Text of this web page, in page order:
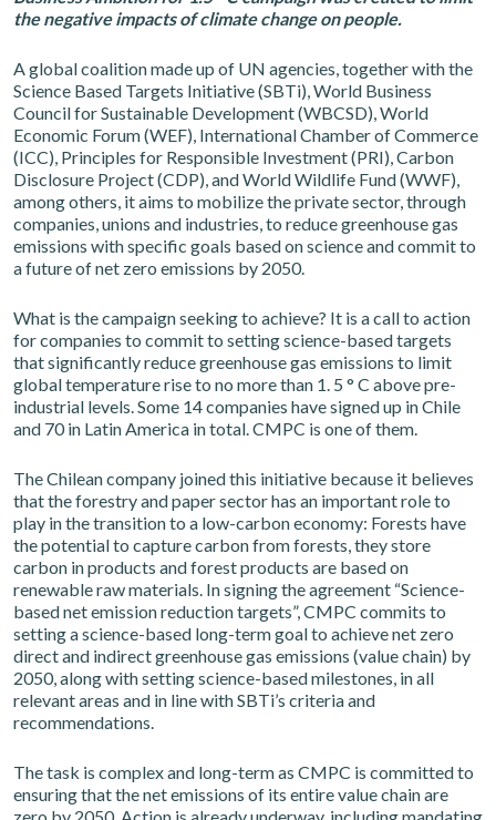
the negative impacts of climate change on people.
A global coalition made up of UN agencies, together with the
Science Based Targets Initiative (SBTi), World Business
Council for Sustainable Development (WBCSD), World
Economic Forum (WEF), International Chamber of Commerce
(ICC), Principles for Responsible Investment (PRI), Carbon
Disclosure Project (CDP), and World Wildlife Fund (WWF),
among others, it aims to mobilize the private sector, through
companies, unions and industries, to reduce greenhouse gas
emissions with specific goals based on science and commit to
a future of net zero emissions by 2050.
What is the campaign seeking to achieve? It is a call to action
for companies to commit to setting science-based targets
that significantly reduce greenhouse gas emissions to limit
global temperature rise to no more than 1. 5 ° C above pre-
industrial levels. Some 14 companies have signed up in Chile
and 70 in Latin America in total. CMPC is one of them.
The Chilean company joined this initiative because it believes
that the forestry and paper sector has an important role to
play in the transition to a low-carbon economy: Forests have
the potential to capture carbon from forests, they store
carbon in products and forest products are based on
renewable raw materials. In signing the agreement “Science-
based net emission reduction targets”, CMPC commits to
setting a science-based long-term goal to achieve net zero
direct and indirect greenhouse gas emissions (value chain) by
2050, along with setting science-based milestones, in all
relevant areas and in line with SBTi’s criteria and
recommendations.
The task is complex and long-term as CMPC is committed to
ensuring that the net emissions of its entire value chain are